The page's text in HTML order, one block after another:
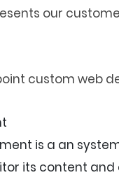
our
custom web
is a an
its content and